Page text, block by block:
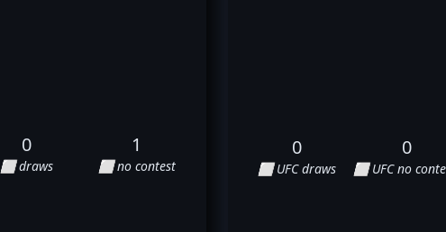
0
⬜ draws
1
⬜ no contest
0
⬜ UFC draws
0
⬜ UFC no